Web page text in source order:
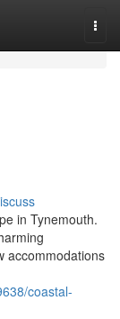
in Tynemouth.
accommodations
coastal-